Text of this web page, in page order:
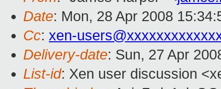
Date: Mon, 28 Apr 2008
Cc: xen-
Delivery-date: Sun, 27 Apr
List-id: Xen user discussion